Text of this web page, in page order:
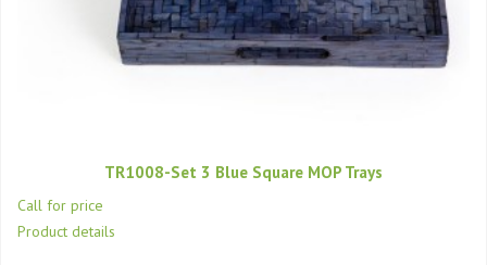
TR1008-Set 3 Blue Square MOP Trays
Call for price
Product details